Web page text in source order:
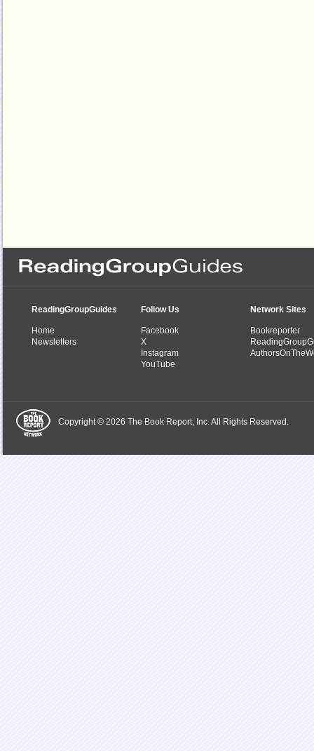
ReadingGroupGuides
Home
Newsletters
Follow Us
Facebook
X
Instagram
YouTube
Network Sites
Bookreporter
Copyright © 2026 The Book Report, Inc. All Rights Reserved.